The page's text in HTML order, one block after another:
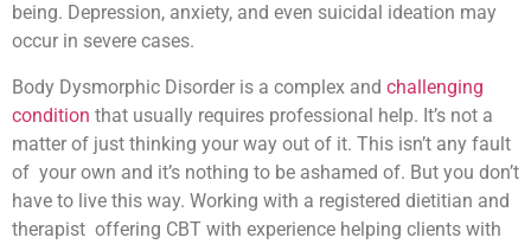
being. Depression, anxiety, and even suicidal ideation may
occur in severe cases.
Body Dysmorphic Disorder is a complex and challenging
condition that usually requires professional help. It’s not a
matter of just thinking your way out of it. This isn’t any fault
of your own and it’s nothing to be ashamed of. But you don’t
have to live this way. Working with a registered dietitian and
therapist offering CBT with experience helping clients with